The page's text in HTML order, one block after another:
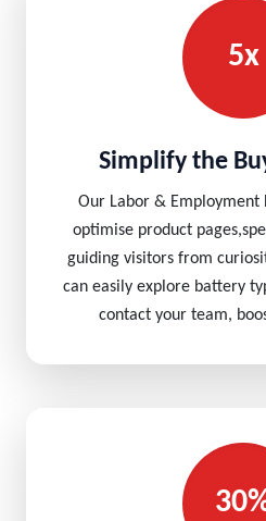
5x
Simplify the
Our Labor & Employment
optimise product
guiding visitors from
can easily explore battery
contact your team,